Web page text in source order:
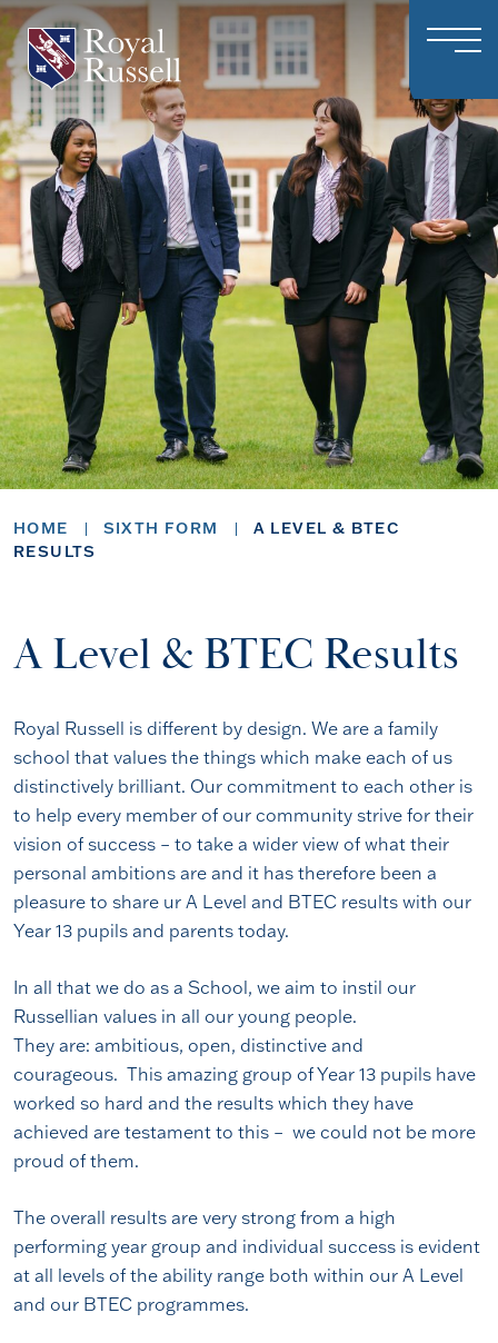
HOME SIXTH FORM
A LEVEL & BTEC
RESULTS
A Level & BTEC Results
Royal Russell is different by design. We are a family
school that values the things which make each of us
distinctively brilliant. Our commitment to each other is
to help every member of our community strive for their
vision of success – to take a wider view of what their
personal ambitions are and it has therefore been a
pleasure to share ur A Level and BTEC results with our
Year 13 pupils and parents today.
In all that we do as a School, we aim to instil our
Russellian values in all our young people.
They are: ambitious, open, distinctive and
courageous. This amazing group of Year 13 pupils have
worked so hard and the results which they have
achieved are testament to this – we could not be more
proud of them.
The overall results are very strong from a high
performing year group and individual success is evident
at all levels of the ability range both within our A Level
and our BTEC programmes.